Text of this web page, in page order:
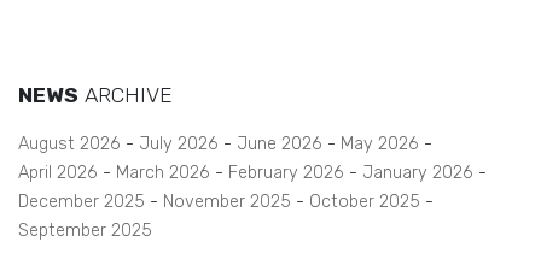
NEWS ARCHIVE
August 2026 July 2026 June 2026
May 2026
April 2026
March 2026 February 2026
January 2026
December 2025
November 2025
October 2025
September 2025